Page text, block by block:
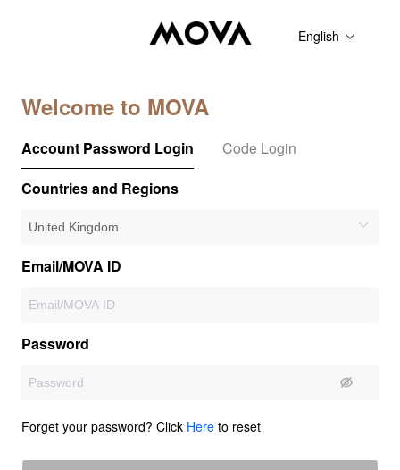
English
Welcome to MOVA
Account Password Login
Code Login
Countries and Regions
Email/MOVA ID
Password
Forget your password? Click Here to reset